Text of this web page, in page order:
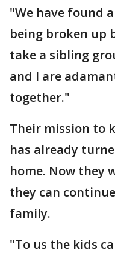
"We have found
being broken up
take a sibling
and I are
together."
Their mission to
has already
home. Now they
they can
family.
"To us the kids